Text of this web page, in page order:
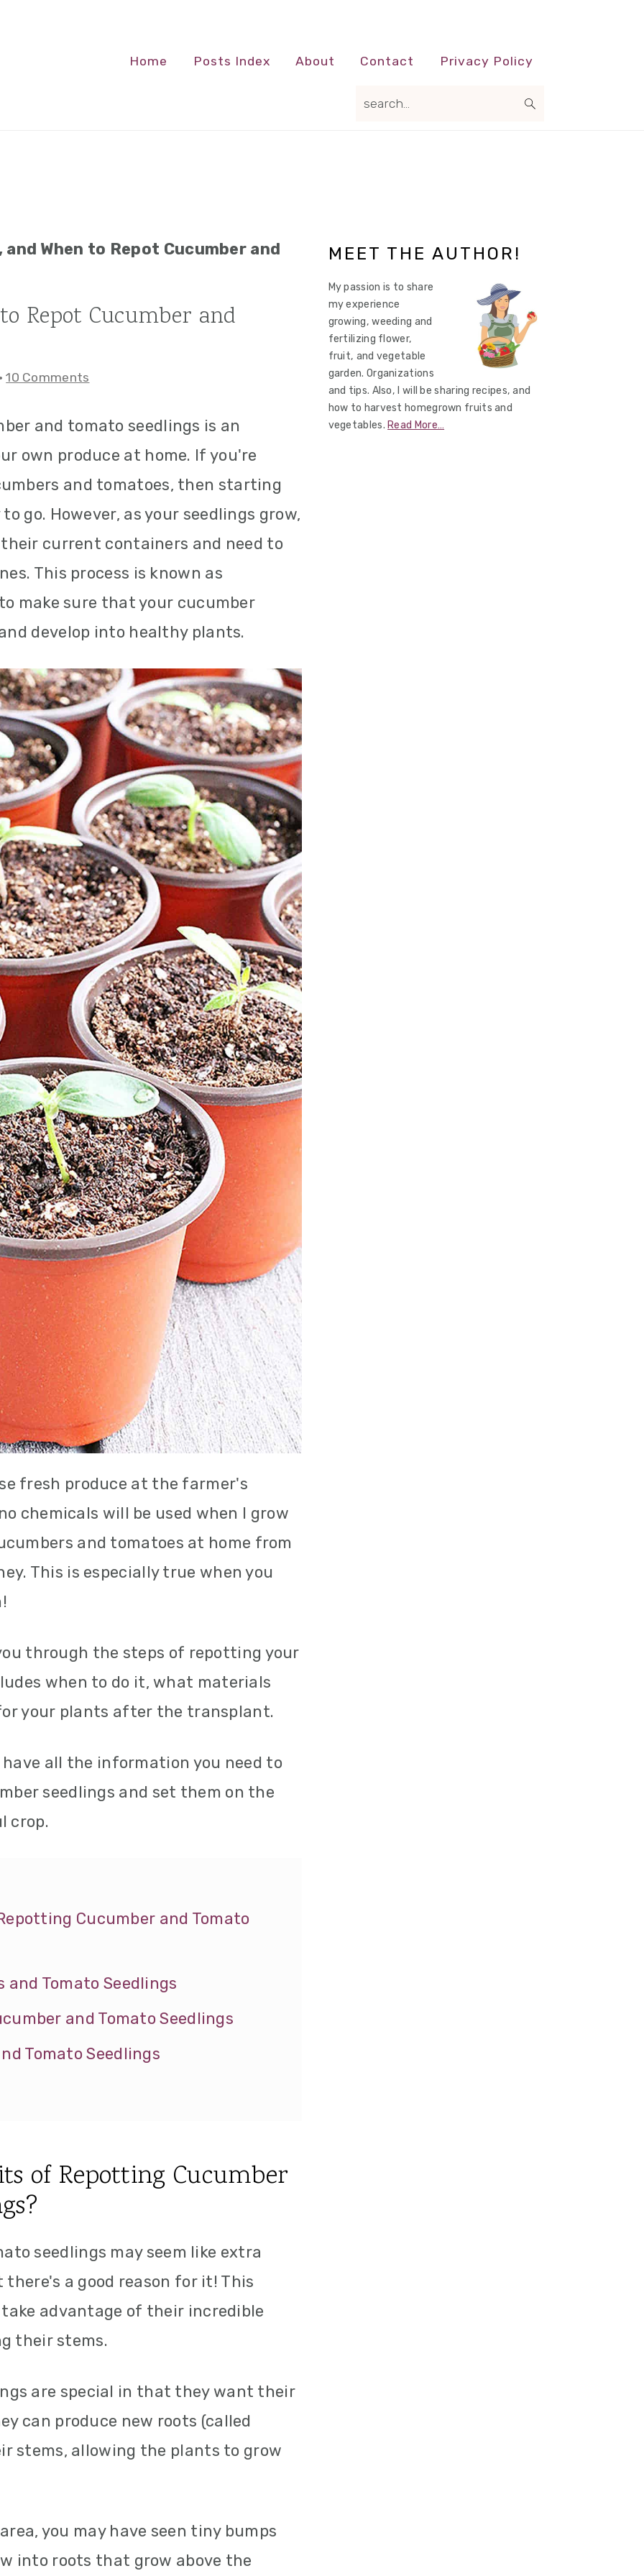
Home Posts Index About Contact Privacy Policy
and When to Repot Cucumber and
Repot Cucumber and
10 Comments
and tomato seedlings is an
own produce at home. If you're
and tomatoes, then starting
go. However, as your seedlings grow,
current containers and need to
This process is known as
make sure that your cucumber
develop into healthy plants.
fresh produce at the farmer's
chemicals will be used when I grow
and tomatoes at home from
This is especially true when you
through the steps of repotting your
when to do it, what materials
your plants after the transplant.
all the information you need to
seedlings and set them on the
crop.
Cucumber and Tomato
and Tomato Seedlings
and Tomato Seedlings
Tomato Seedlings
of Repotting Cucumber
seedlings may seem like extra
a good reason for it! This
advantage of their incredible
their stems.
are special in that they want their
can produce new roots (called
stems, allowing the plants to grow
you may have seen tiny bumps
into roots that grow above the
Primary
Sidebar
MEET THE AUTHOR!
My passion is to share
my experience
growing, weeding and
fertilizing flower,
fruit, and vegetable
garden. Organizations
and tips. Also, I will be sharing recipes, and
how to harvest homegrown fruits and
vegetables. Read More…